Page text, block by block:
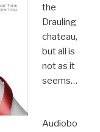
the
Drauling
chateau,
but all is
not as it
seems…
Audiobo